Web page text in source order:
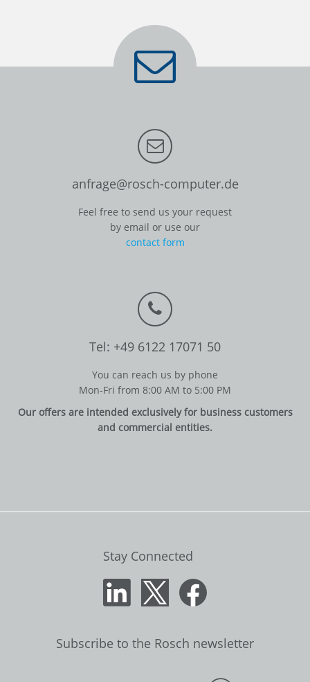
anfrage@rosch-computer.de
Feel free to send us your request
by email or use our
contact form
Tel: +49 6122 17071 50
You can reach us by phone
Mon-Fri from 8:00 AM to 5:00 PM
Our offers are intended exclusively for business customers
and commercial entities.
Stay Connected
Subscribe to the Rosch newsletter